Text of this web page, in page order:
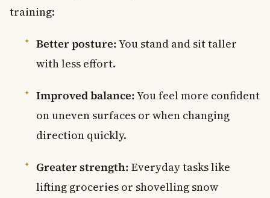
training:
Better posture:You stand and sit taller
with less effort.
Improved balance:You feel more confident
on uneven surfaces or when changing
direction quickly.
Greater strength: Everyday tasks like
lifting groceries or shovelling snow